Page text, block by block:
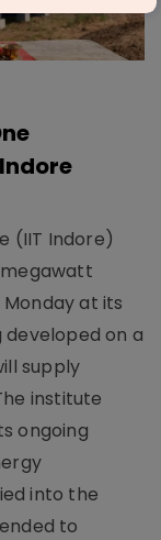
(IIT Indore)
at its
developed on a
supply
institute
ongoing
into the
to